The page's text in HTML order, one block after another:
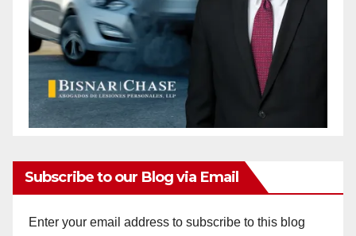
Subscribe to our Blog via Email
Enter your email address to subscribe to this blog